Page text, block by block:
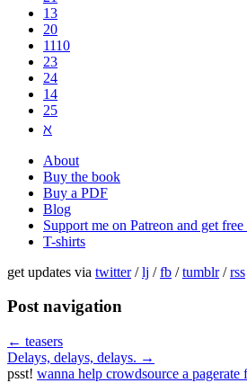
13
20
1110
2​3
24
14
25
ℵ
About
Buy the book
Buy a PDF
Blog
Support me on Patreon and get
T-shirts
get updates via twitter/lj /fb /tumblr/rss
Post navigation
← teasers
Delays, delays, delays. →
psst! wanna help crowdsource a pagerate